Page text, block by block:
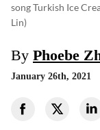
song Turkish Ice
Lin)
By Phoebe
January 26th, 2021